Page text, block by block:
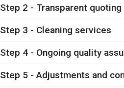
Step 2 - Transparent
Step 3 - Cleaning services
Step 4 - Ongoing quality
Step 5 - Adjustments and